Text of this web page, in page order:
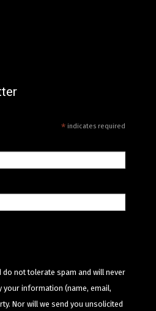
*indicates required
do not tolerate spam and will never
your information (name, email,
Nor will we send you unsolicited